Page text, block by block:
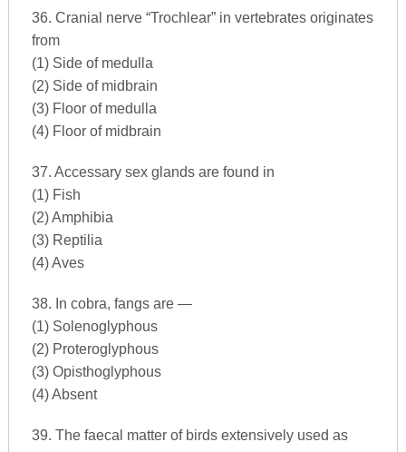
36. Cranial nerve “Trochlear” in vertebrates originates
from
(1) Side of medulla
(2) Side of midbrain
(3) Floor of medulla
(4) Floor of midbrain
37. Accessary sex glands are found in
(1) Fish
(2) Amphibia
(3) Reptilia
(4) Aves
38. In cobra, fangs are —
(1) Solenoglyphous
(2) Proteroglyphous
(3) Opisthoglyphous
(4) Absent
39. The faecal matter of birds extensively used as